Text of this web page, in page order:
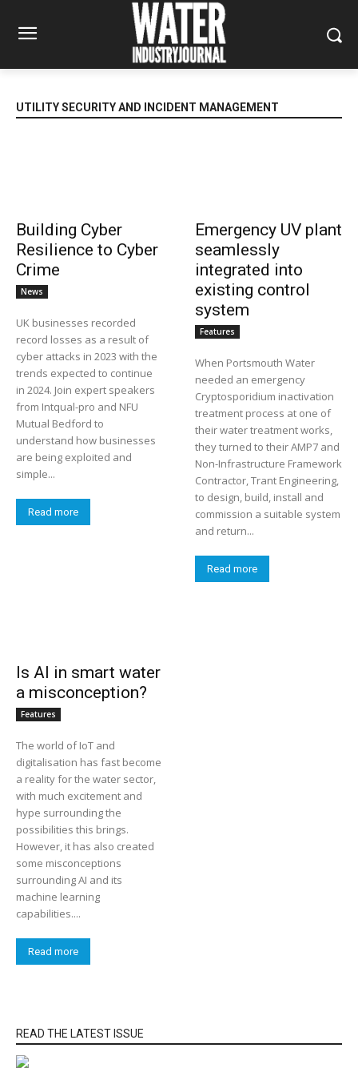
UTILITY SECURITY AND INCIDENT MANAGEMENT
Building Cyber
Resilience to Cyber
Crime
News
UK businesses recorded
record losses as a result of
cyber attacks in 2023 with the
trends expected to continue
in 2024. Join expert speakers
from Intqual-pro and NFU
Mutual Bedford to
understand how businesses
are being exploited and
simple...
Read more
Emergency UV plant
seamlessly
integrated into
existing control
system
Features
When Portsmouth Water
needed an emergency
Cryptosporidium inactivation
treatment process at one of
their water treatment works,
they turned to their AMP7 and
Non-Infrastructure Framework
Contractor, Trant Engineering,
to design, build, install and
commission a suitable system
and return...
Read more
Is AI in smart water
a misconception?
Features
The world of IoT and
digitalisation has fast become
a reality for the water sector,
with much excitement and
hype surrounding the
possibilities this brings.
However, it has also created
some misconceptions
surrounding AI and its
machine learning
capabilities....
Read more
READ THE LATEST ISSUE